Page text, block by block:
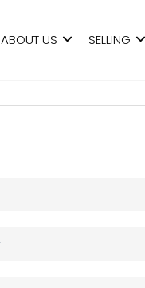
ABOUT US SELLING